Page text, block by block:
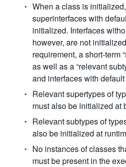
When a class is
superinterfaces with
initialized. Interfaces
however, are not
requirement, a short-term
as well as a “relevant
and interfaces with
Relevant supertypes of
must also be initialized at
Relevant subtypes of
also be initialized at
No instances of classes
must be present in the